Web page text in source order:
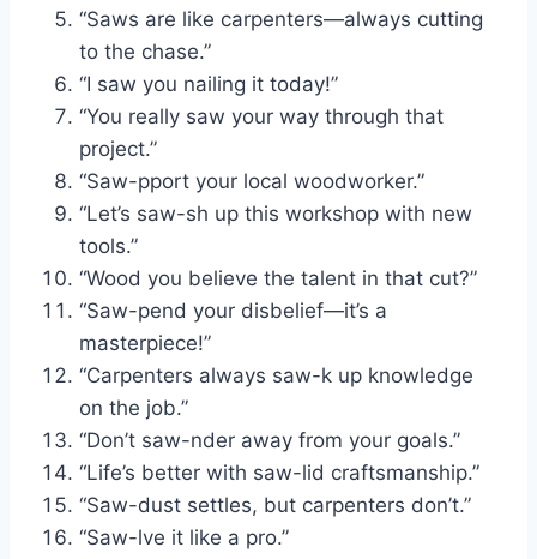
“Saws are like carpenters—always cutting
to the chase.”
“I saw you nailing it today!”
“You really saw your way through that
project.”
“Saw-pport your local woodworker.”
“Let’s saw-sh up this workshop with new
tools.”
“Wood you believe the talent in that cut?”
“Saw-pend your disbelief—it’s a
masterpiece!”
“Carpenters always saw-k up knowledge
on the job.”
“Don’t saw-nder away from your goals.”
“Life’s better with saw-lid craftsmanship.”
“Saw-dust settles, but carpenters don’t.”
“Saw-lve it like a pro.”